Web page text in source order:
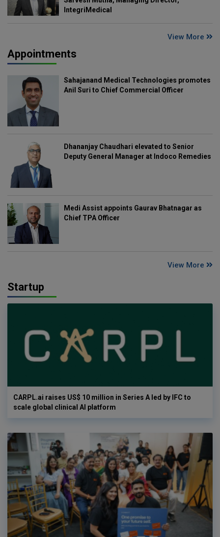
IntegriMedical
View More
Appointments
Sahajanand Medical Technologies promotes
Anil Suri to Chief Commercial Officer
Dhananjay Chaudhari elevated to Senior
Deputy General Manager at Indoco Remedies
Medi Assist appoints Gaurav Bhatnagar as
Chief TPA Officer
View More
Startup
CARPL.ai raises US$ 10 million in Series A led by IFC to
scale global clinical AI platform